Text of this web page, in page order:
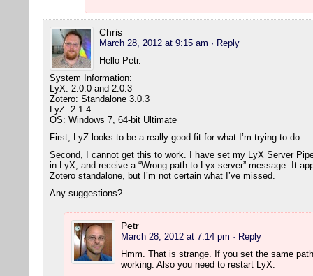
Chris
March 28, 2012 at 9:15 am · Reply
Hello Petr.
System Information:
LyX: 2.0.0 and 2.0.3
Zotero: Standalone 3.0.3
LyZ: 2.1.4
OS: Windows 7, 64-bit Ultimate
First, LyZ looks to be a really good fit for what I’m trying to do.
Second, I cannot get this to work. I have set my LyX Server
in LyX, and receive a “Wrong path to Lyx server” message. It
Zotero standalone, but I’m not certain what I’ve missed.
Any suggestions?
Petr
March 28, 2012 at 7:14 pm · Reply
Hmm. That is strange. If you set the same
working. Also you need to restart LyX.